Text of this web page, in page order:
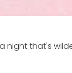
that's